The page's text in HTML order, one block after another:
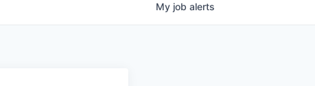
My job alerts